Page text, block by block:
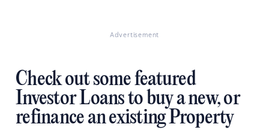
Advertisement
Check out some featured
Investor Loans to buy a new, or
refinance an existing Property